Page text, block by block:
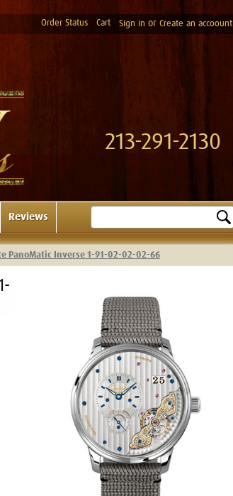
Order Status Cart Sign in or Create an accoount
213-291-2130
Reviews
PanoMatic Inverse 1-91-02-02-02-66